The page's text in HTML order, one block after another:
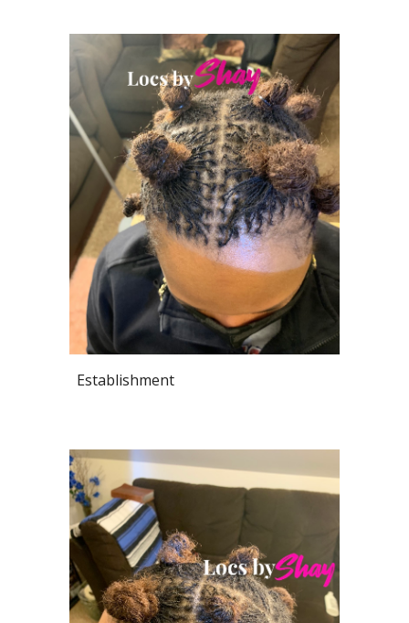
Establishment